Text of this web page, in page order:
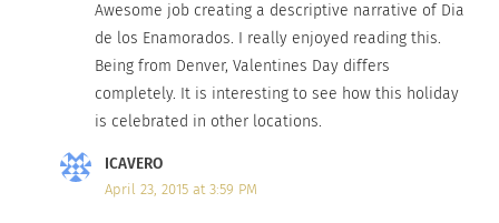
Awesome job creating a descriptive narrative of Dia
de los Enamorados. I really enjoyed reading this.
Being from Denver, Valentines Day differs
completely. It is interesting to see how this holiday
is celebrated in other locations.
ICAVERO
April 23, 2015 at 3:59 PM